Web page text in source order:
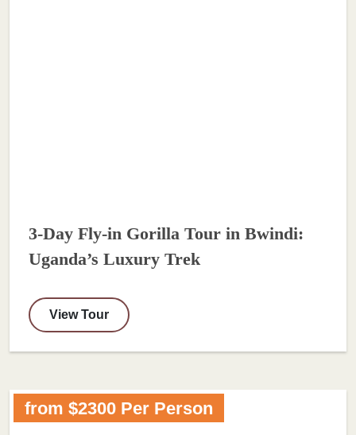
3-Day Fly-in Gorilla Tour in Bwindi:
Uganda’s Luxury Trek
View Tour
from $2300 Per Person